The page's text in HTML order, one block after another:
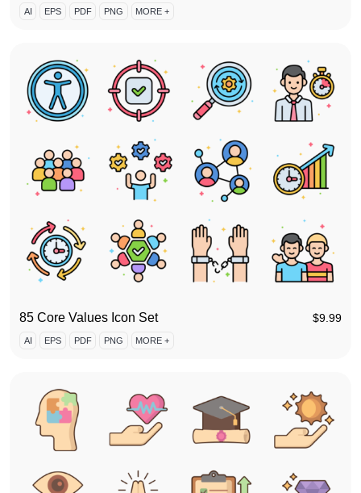
AI EPS PDF PNG MORE +
85 Core Values Icon Set $9.99
AI EPS PDF PNG MORE +